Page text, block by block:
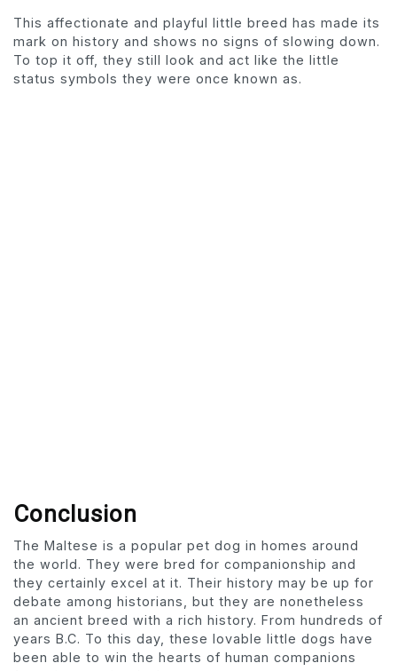
This affectionate and playful little breed has made its
mark on history and shows no signs of slowing down.
To top it off, they still look and act like the little
status symbols they were once known as.
Conclusion
The Maltese is a popular pet dog in homes around
the world. They were bred for companionship and
they certainly excel at it. Their history may be up for
debate among historians, but they are nonetheless
an ancient breed with a rich history. From hundreds of
years B.C. To this day, these lovable little dogs have
been able to win the hearts of human companions